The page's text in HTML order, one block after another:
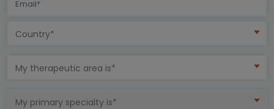
Country*
My therapeutic area is*
My primary specialty is*